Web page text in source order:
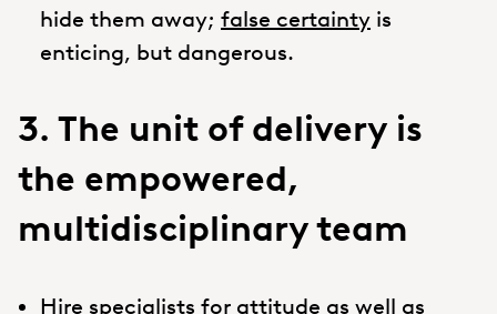
hide them away; false certainty is
enticing, but dangerous.
3. The unit of delivery is
the empowered,
multidisciplinary team
Hire specialists for attitude as well as